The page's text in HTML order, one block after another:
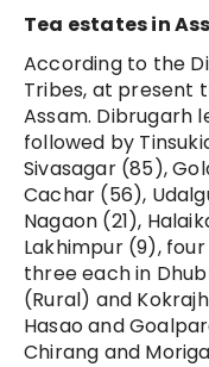
Tea estates in
According to the
Tribes, at present
Assam. Dibrugarh
followed by
Sivasagar (85),
Cachar (56),
Nagaon (21),
Lakhimpur (9),
three each in
(Rural) and
Hasao and
Chirang and